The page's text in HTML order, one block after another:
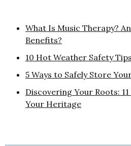
What Is Music Therapy?
Benefits?
10 Hot Weather Safety Tips
5 Ways to Safely Store
Discovering Your Roots:
Your Heritage